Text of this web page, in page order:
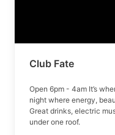
Club Fate
Open 6pm - 4am It’s
night where energy,
Great drinks, electric
under one roof.